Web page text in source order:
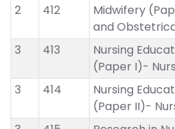
2
412
Midwifery
and
3
413
Nursing
(Paper I)-
3
414
Nursing
(Paper II)-